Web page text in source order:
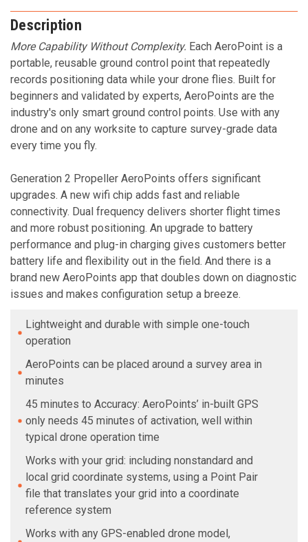
Description
More Capability Without Complexity. Each AeroPoint is a
portable, reusable ground control point that repeatedly
records positioning data while your drone flies. Built for
beginners and validated by experts, AeroPoints are the
industry's only smart ground control points. Use with any
drone and on any worksite to capture survey-grade data
every time you fly.
Generation 2 Propeller AeroPoints offers significant
upgrades. A new wifi chip adds fast and reliable
connectivity. Dual frequency delivers shorter flight times
and more robust positioning. An upgrade to battery
performance and plug-in charging gives customers better
battery life and flexibility out in the field. And there is a
brand new AeroPoints app that doubles down on diagnostic
issues and makes configuration setup a breeze.
Lightweight and durable with simple one-touch
operation
AeroPoints can be placed around a survey area in
minutes
45 minutes to Accuracy: AeroPoints’ in-built GPS
only needs 45 minutes of activation, well within
typical drone operation time
Works with your grid: including nonstandard and
local grid coordinate systems, using a Point Pair
file that translates your grid into a coordinate
reference system
Works with any GPS-enabled drone model,